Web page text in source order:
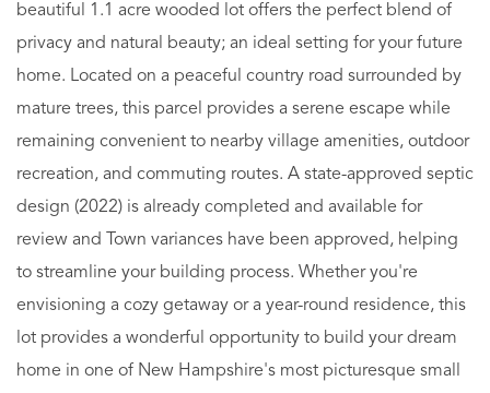
beautiful 1.1 acre wooded lot offers the perfect blend of
privacy and natural beauty; an ideal setting for your future
home. Located on a peaceful country road surrounded by
mature trees, this parcel provides a serene escape while
remaining convenient to nearby village amenities, outdoor
recreation, and commuting routes. A state-approved septic
design (2022) is already completed and available for
review and Town variances have been approved, helping
to streamline your building process. Whether you're
envisioning a cozy getaway or a year-round residence, this
lot provides a wonderful opportunity to build your dream
home in one of New Hampshire's most picturesque small